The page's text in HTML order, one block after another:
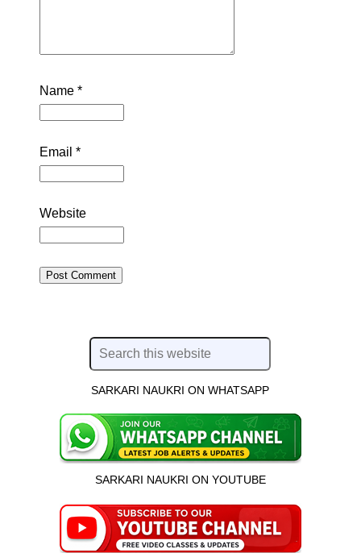
Name *
Email *
Website
SARKARI NAUKRI ON WHATSAPP
SARKARI NAUKRI ON YOUTUBE